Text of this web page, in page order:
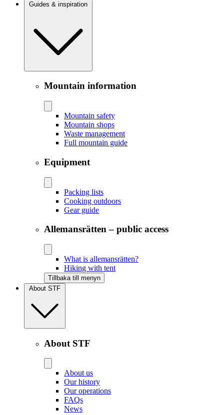
Guides & inspiration
Mountain information
Mountain safety
Mountain shops
Waste management
Full mountain guide
Equipment
Packing lists
Cooking outdoors
Gear guide
Allemansrätten – public access
What is allemansrätten?
Hiking with tent
Tillbaka till menyn
About STF
About STF
About us
Our history
Our operations
FAQs
News